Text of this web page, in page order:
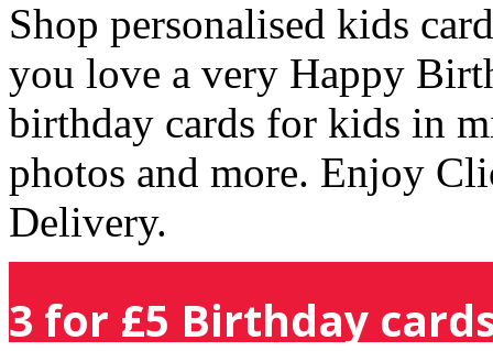
Shop personalised kids
you love a very Happy
birthday cards for kids in
photos and more. Enjoy
Delivery.
3 for £5 Birthday